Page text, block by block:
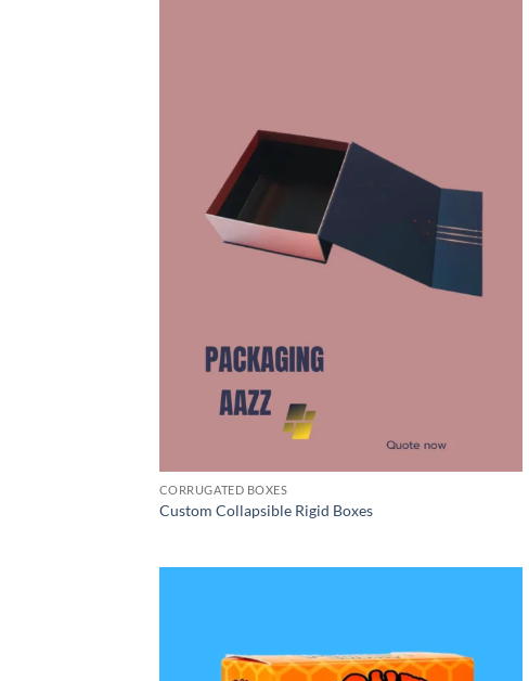
CORRUGATED BOXES
Custom Collapsible Rigid Boxes